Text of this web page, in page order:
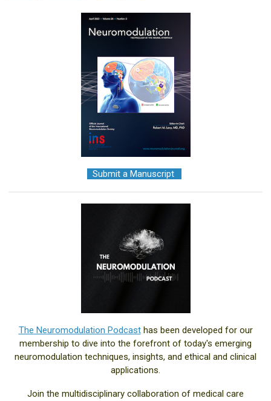
Submit a Manuscript
The Neuromodulation Podcasthas been developed for our
membership to dive into the forefront of today's emerging
neuromodulation techniques, insights, and ethical and clinical
applications.
Join the multidisciplinary collaboration of medical care